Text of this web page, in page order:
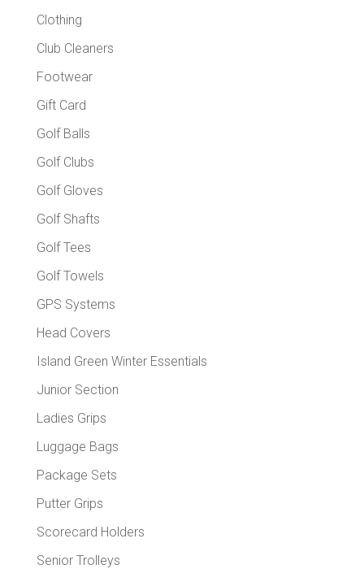
Clothing
Club Cleaners
Footwear
Gift Card
Golf Balls
Golf Clubs
Golf Gloves
Golf Shafts
Golf Tees
Golf Towels
GPS Systems
Head Covers
Island Green Winter Essentials
Junior Section
Ladies Grips
Luggage Bags
Package Sets
Putter Grips
Scorecard Holders
Senior Trolleys